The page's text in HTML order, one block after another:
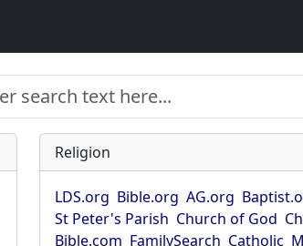
Religion
LDS.org Bible.org AG.org
St Peter's Parish Church of God
Bible.com FamilySearch Catholic